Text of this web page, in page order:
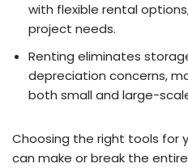
with flexible rental
project needs.
Renting eliminates
depreciation concerns,
both small and large-
Choosing the right tools for
can make or break the